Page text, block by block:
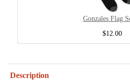
Gonzales Flag
$12.00
Description